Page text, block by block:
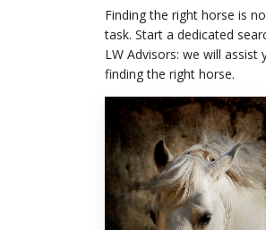
Finding the right horse is
task. Start a dedicated
LW Advisors: we will assist
finding the right horse.